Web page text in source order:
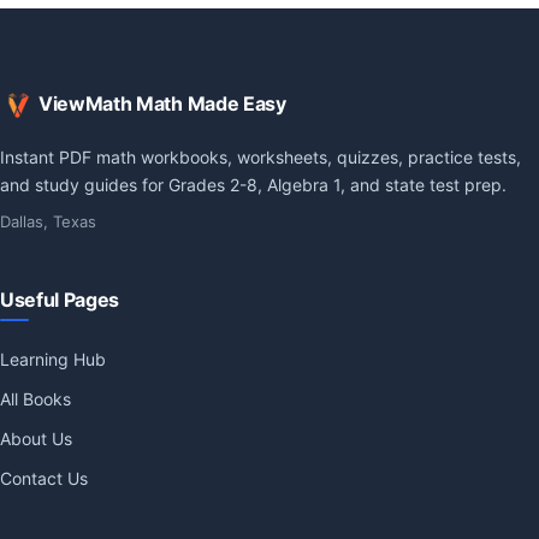
ViewMath Math Made Easy
Instant PDF math workbooks, worksheets, quizzes, practice tests,
and study guides for Grades 2-8, Algebra 1, and state test prep.
Dallas, Texas
Useful Pages
Learning Hub
All Books
About Us
Contact Us